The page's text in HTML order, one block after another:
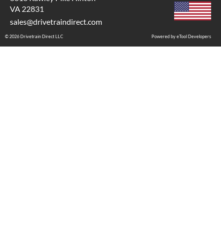
reinstall at $70
• Also includes
$200 of towing
AND/OR car
VA 22831
sales@drivetraindirect.com
Powered by eTool Developers
© 2026 Drivetrain Direct LLC